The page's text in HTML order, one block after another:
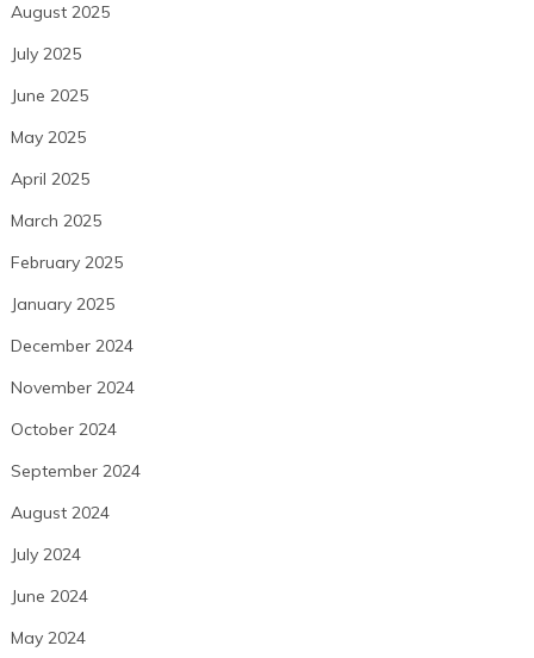
August 2025
July 2025
June 2025
May 2025
April 2025
March 2025
February 2025
January 2025
December 2024
November 2024
October 2024
September 2024
August 2024
July 2024
June 2024
May 2024